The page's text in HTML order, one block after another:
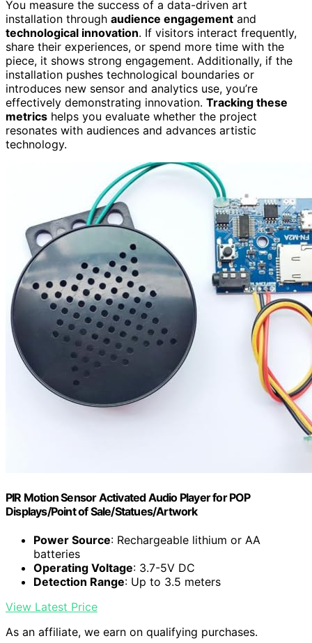
You measure the success of a data-driven art
installation through audience engagement and
technological innovation. If visitors interact frequently,
share their experiences, or spend more time with the
piece, it shows strong engagement. Additionally, if the
installation pushes technological boundaries or
introduces new sensor and analytics use, you’re
effectively demonstrating innovation. Tracking these
metrics helps you evaluate whether the project
resonates with audiences and advances artistic
technology.
PIR Motion Sensor Activated Audio Player for POP
Displays/Point of Sale/Statues/Artwork
Power Source: Rechargeable lithium or AA
batteries
Operating Voltage: 3.7-5V DC
Detection Range: Up to 3.5 meters
View Latest Price
As an affiliate, we earn on qualifying purchases.